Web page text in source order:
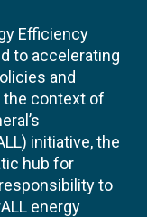
Efficiency
to accelerating
and
the context of
initiative, the
hub for
to
energy